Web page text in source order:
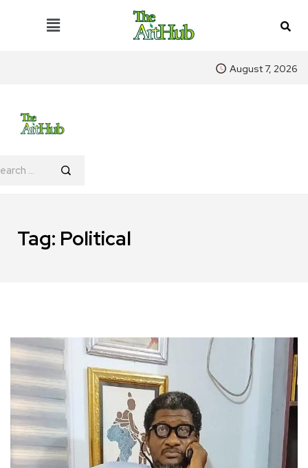
August 7, 2026
Tag: Political